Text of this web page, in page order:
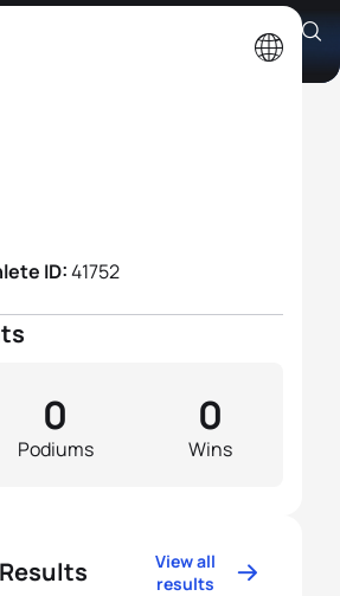
Abrão
ID:41752
Podiums
0
Wins
0
View all
results